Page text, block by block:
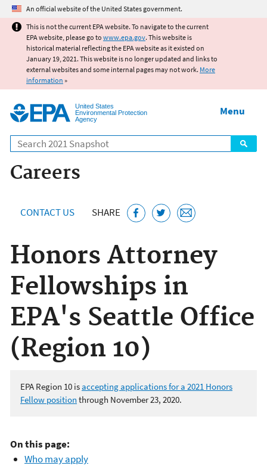
Jump to main content
An official website of the United States government.
This is not the current EPA website. To navigate to the current
EPA website, please go to www.epa.gov. This website is
historical material reflecting the EPA website as it existed on
January 19, 2021. This website is no longer updated and links to
external websites and some internal pages may not work. More
information »
United States
Environmental Protection
Agency
Search
Menu
Careers
CONTACT US SHARE
Honors Attorney
Fellowships in
EPA's Seattle Office
(Region 10)
EPA Region 10 isaccepting applicationsfor a 2021 Honors
Fellow position through November 23, 2020.
On this page:
Who may apply